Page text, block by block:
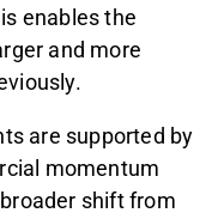
enables the
and more
are supported by
momentum
shift from